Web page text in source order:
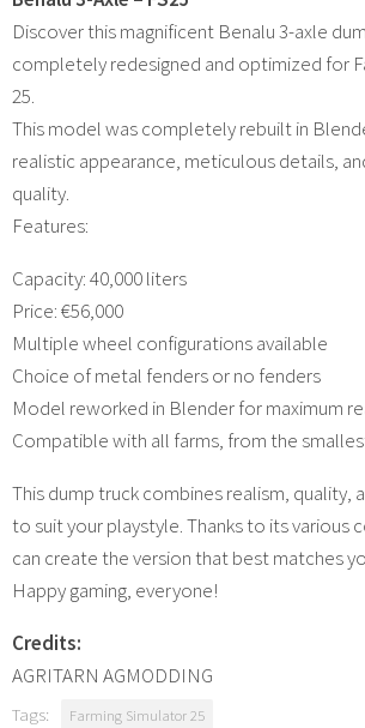
Discover this magnificent Benalu 3-axle
completely redesigned and optimized for
25.
This model was completely rebuilt in
realistic appearance, meticulous details,
quality.
Features:
Capacity: 40,000 liters
Price: €56,000
Multiple wheel configurations available
Choice of metal fenders or no fenders
Model reworked in Blender for maximum
Compatible with all farms, from the
This dump truck combines realism, quality,
to suit your playstyle. Thanks to its various
can create the version that best matches
Happy gaming, everyone!
Credits:
AGRITARN AGMODDING
Tags: Farming Simulator 25